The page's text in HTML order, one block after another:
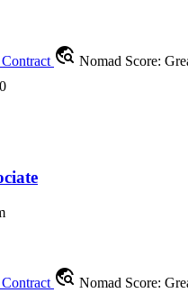
Contract travel_explore Nomad Score:
Contract travel_explore Nomad Score: